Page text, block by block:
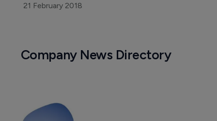
21 February 2018
Company News Directory